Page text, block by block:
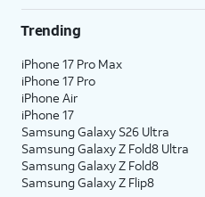
Trending
iPhone 17 Pro Max
iPhone 17 Pro
iPhone Air
iPhone 17
Samsung Galaxy S26 Ultra
Samsung Galaxy Z Fold8 Ultra
Samsung Galaxy Z Fold8
Samsung Galaxy Z Flip8